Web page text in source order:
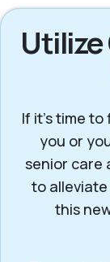
Utilize
If it’s time
you or
senior care
to
this